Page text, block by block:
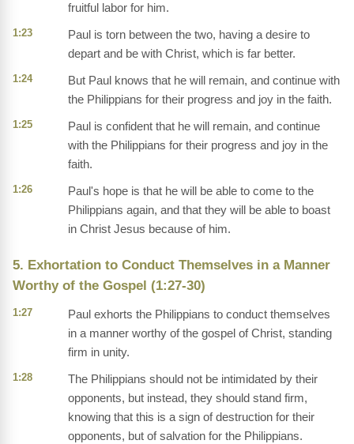
fruitful labor for him.
1:23
Paul is torn between the two, having a desire to
depart and be with Christ, which is far better.
1:24
But Paul knows that he will remain, and continue with
the Philippians for their progress and joy in the faith.
1:25
Paul is confident that he will remain, and continue
with the Philippians for their progress and joy in the
faith.
1:26
Paul's hope is that he will be able to come to the
Philippians again, and that they will be able to boast
in Christ Jesus because of him.
5. Exhortation to Conduct Themselves in a Manner
Worthy of the Gospel (1:27-30)
1:27
Paul exhorts the Philippians to conduct themselves
in a manner worthy of the gospel of Christ, standing
firm in unity.
1:28
The Philippians should not be intimidated by their
opponents, but instead, they should stand firm,
knowing that this is a sign of destruction for their
opponents, but of salvation for the Philippians.